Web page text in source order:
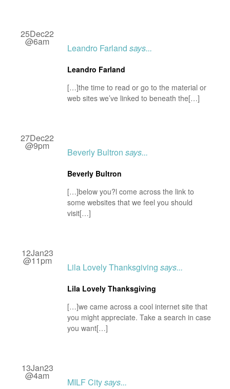
25Dec22
@6am
Leandro Farland says...
Leandro Farland
[…]the time to read or go to the material or
web sites we’ve linked to beneath the[…]
27Dec22
@9pm
Beverly Bultron says...
Beverly Bultron
[…]below you?l come across the link to
some websites that we feel you should
visit[…]
12Jan23
@11pm
Lila Lovely Thanksgiving says...
Lila Lovely Thanksgiving
[…]we came across a cool internet site that
you might appreciate. Take a search in case
you want[…]
13Jan23
@4am
MILF Citysays...